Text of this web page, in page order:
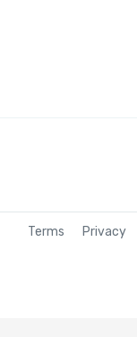
Terms Privacy